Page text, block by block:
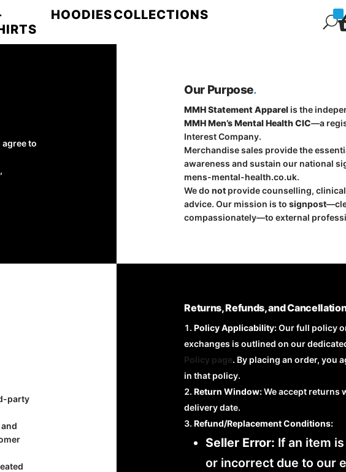
HOODIESCOLLECTIONS U
to
Our Purpose.
MMH Statement Apparel is the
MMH Men’s Mental Health CIC—a
Interest Company.
Merchandise sales provide the
awareness and sustain our national
mens-mental-health.co.uk.
We donot provide counselling,
advice. Our mission is tosignpost
compassionately—to external
Returns, Refunds, and
Policy Applicability:Our full policy
exchanges is outlined on our
Policy page. By placing an order, you
in that policy.
Return Window:We accept returns
delivery date.
Refund/Replacement Conditions:
Seller Error: If an item
or incorrect due to our
party